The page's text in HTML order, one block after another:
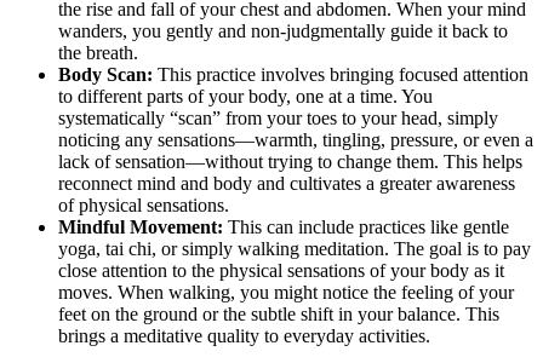
the rise and fall of your chest and abdomen. When your mind
wanders, you gently and non-judgmentally guide it back to
the breath.
Body Scan: This practice involves bringing focused attention
to different parts of your body, one at a time. You
systematically “scan” from your toes to your head, simply
noticing any sensations—warmth, tingling, pressure, or even a
lack of sensation—without trying to change them. This helps
reconnect mind and body and cultivates a greater awareness
of physical sensations.
Mindful Movement: This can include practices like gentle
yoga, tai chi, or simply walking meditation. The goal is to pay
close attention to the physical sensations of your body as it
moves. When walking, you might notice the feeling of your
feet on the ground or the subtle shift in your balance. This
brings a meditative quality to everyday activities.